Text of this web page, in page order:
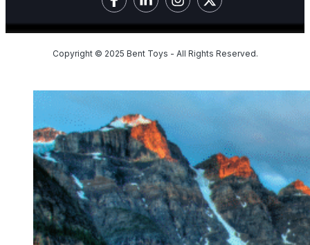
Copyright © 2025 Bent Toys - All Rights Reserved.